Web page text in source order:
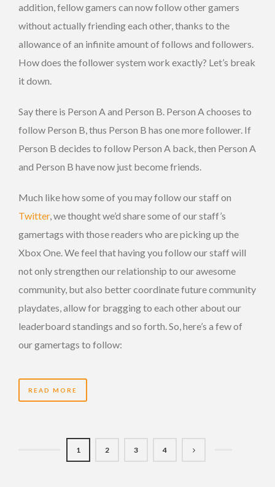
addition, fellow gamers can now follow other gamers
without actually friending each other, thanks to the
allowance of an infinite amount of follows and followers.
How does the follower system work exactly? Let’s break
it down.
Say there is Person A and Person B. Person A chooses to
follow Person B, thus Person B has one more follower. If
Person B decides to follow Person A back, then Person A
and Person B have now just become friends.
Much like how some of you may follow our staff on
Twitter, we thought we’d share some of our staff’s
gamertags with those readers who are picking up the
Xbox One. We feel that having you follow our staff will
not only strengthen our relationship to our awesome
community, but also better coordinate future community
playdates, allow for bragging to each other about our
leaderboard standings and so forth. So, here’s a few of
our gamertags to follow:
READ MORE
1 2 3 4